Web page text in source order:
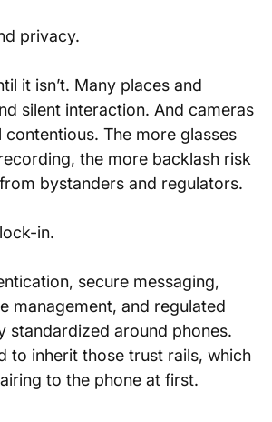
privacy.
it isn’t. Many places and
silent interaction. And cameras
contentious. The more glasses
the more backlash risk
bystanders and regulators.
in.
secure messaging,
management, and regulated
standardized around phones.
to inherit those trust rails, which
to the phone at first.